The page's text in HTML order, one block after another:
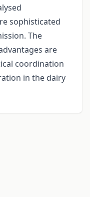
sophisticated
The
are
coordination
in the dairy